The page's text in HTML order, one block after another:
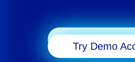
Try Demo